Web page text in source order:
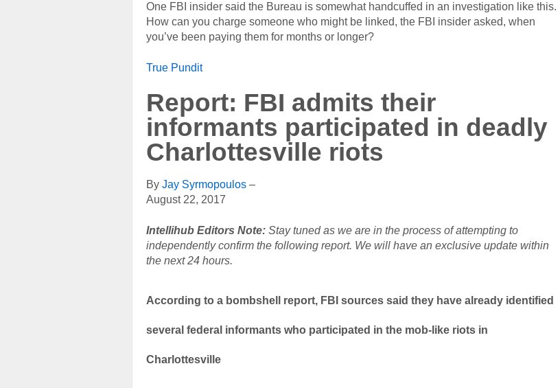
One FBI insider said the Bureau is somewhat handcuffed in an investigation like this.
How can you charge someone who might be linked, the FBI insider asked, when
you’ve been paying them for months or longer?
True Pundit
Report: FBI admits their
informants participated in deadly
Charlottesville riots
By Jay Syrmopoulos –
August 22, 2017
Intellihub Editors Note: Stay tuned as we are in the process of attempting to
independently confirm the following report. We will have an exclusive update within
the next 24 hours.
According to a bombshell report, FBI sources said they have already identified
several federal informants who participated in the mob-like riots in
Charlottesville